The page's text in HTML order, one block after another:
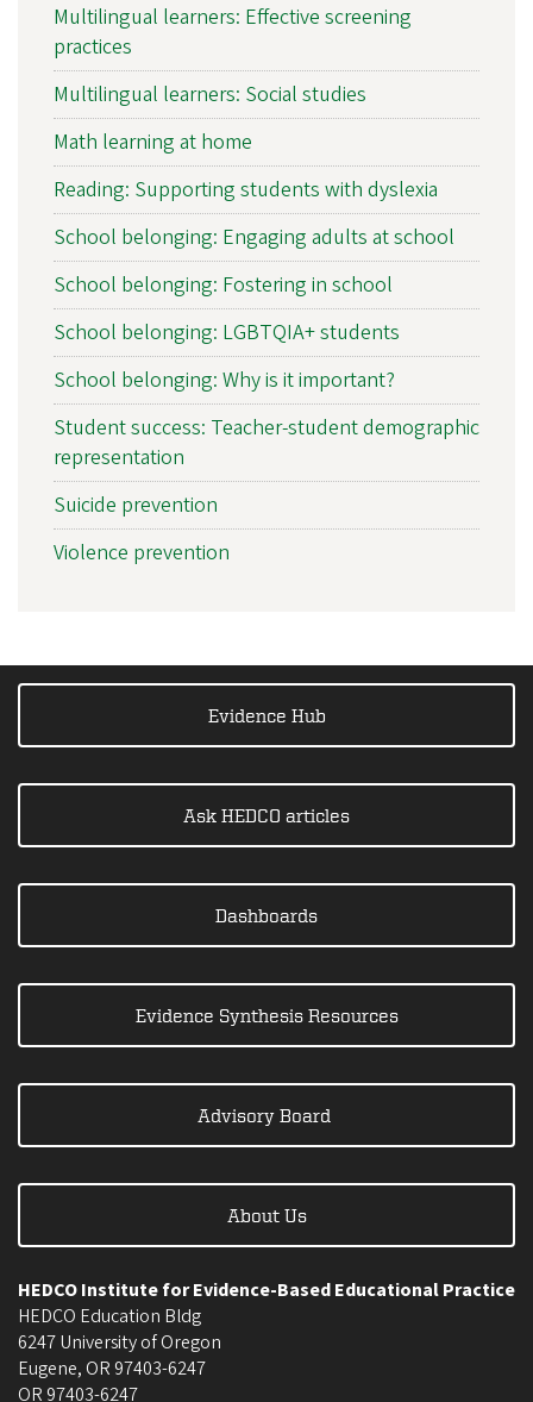
Multilingual learners: Effective screening
practices
Multilingual learners: Social studies
Math learning at home
Reading: Supporting students with dyslexia
School belonging: Engaging adults at school
School belonging: Fostering in school
School belonging: LGBTQIA+ students
School belonging: Why is it important?
Student success: Teacher-student demographic
representation
Suicide prevention
Violence prevention
Evidence Hub
Ask HEDCO articles
Dashboards
Evidence Synthesis Resources
Advisory Board
About Us
HEDCO Institute for Evidence-Based Educational Practice
HEDCO Education Bldg
6247 University of Oregon
Eugene, OR 97403-6247
OR 97403-6247